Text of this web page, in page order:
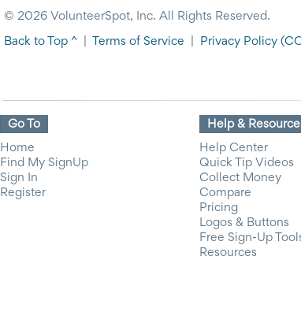
© 2026 VolunteerSpot, Inc. All Rights Reserved.
Back to Top ^ Terms of Service Privacy Policy
Go To
Home
Find My SignUp
Sign In
Register
Help &
Help Center
Quick Tip Videos
Collect Money
Compare
Pricing
Logos & Buttons
Free Sign-Up
Resources